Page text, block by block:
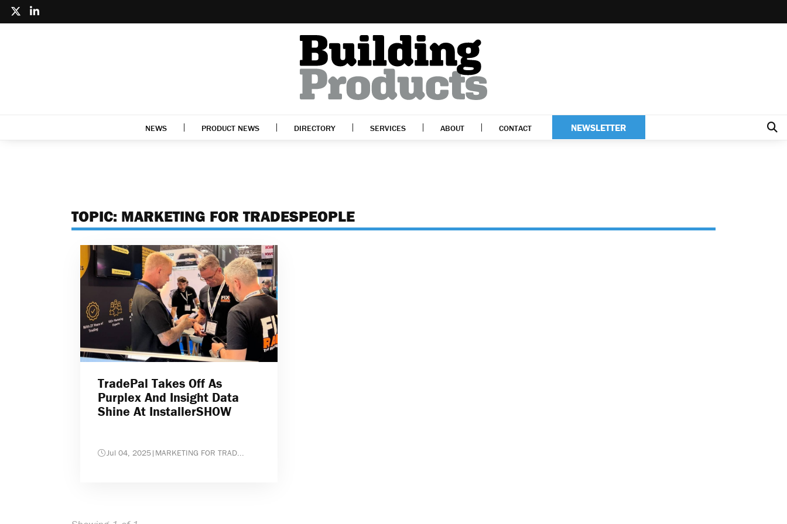
NEWS PRODUCT NEWS DIRECTORY SERVICES ABOUT CONTACT NEWSLETTER
TOPIC: MARKETING FOR TRADESPEOPLE
TradePal Takes Off As
Purplex And Insight Data
Shine At InstallerSHOW
Jul 04, 2025| MARKETING FOR TRAD...